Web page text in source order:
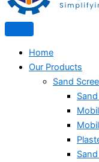
Home
Our Products
Sand